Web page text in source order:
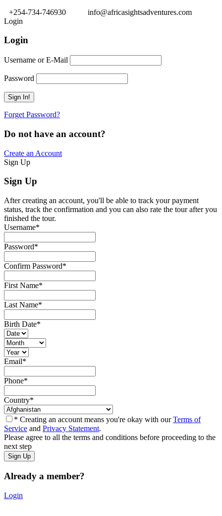
+254-734-746930
info@africasightsadventures.com
Login
Login
Username or E-Mail
Password
Forget Password?
Do not have an account?
Create an Account
Sign Up
Sign Up
After creating an account, you'll be able to track your payment
status, track the confirmation and you can also rate the tour after you
finished the tour.
Username*
Password*
Confirm Password*
First Name*
Last Name*
Birth Date*
Email*
Phone*
Country*
* Creating an account means you're okay with ourTerms of
Service and Privacy Statement.
Please agree to all the terms and conditions before proceeding to the
next step
Already a member?
Login